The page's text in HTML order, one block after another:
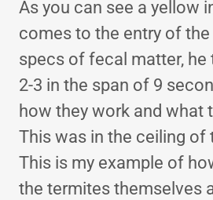
As you can see a yellow
comes to the entry of
specs of fecal matter,
2-3 in the span of 9
how they work and what
This was in the ceiling of
This is my example of
the termites themselves